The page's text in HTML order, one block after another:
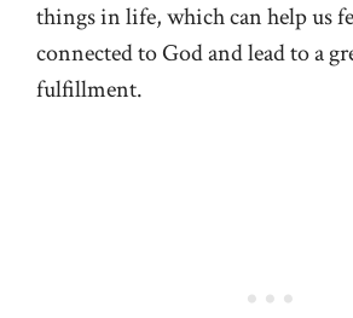
things in life, which can help us
connected to God and lead to a
fulfillment.